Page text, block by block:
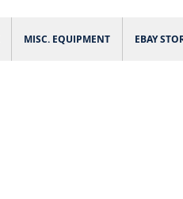
MISC. EQUIPMENT EBAY